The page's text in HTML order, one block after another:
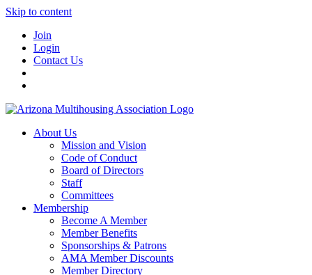
Skip to content
Join
Login
Contact Us
About Us
Mission and Vision
Code of Conduct
Board of Directors
Staff
Committees
Membership
Become A Member
Member Benefits
Sponsorships & Patrons
AMA Member Discounts
Member Directory